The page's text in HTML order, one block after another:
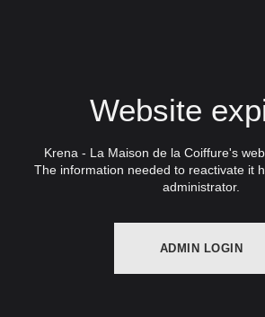
Website
Krena - La Maison de la Coiffure's
The information needed to reactivate it
administrator.
ADMIN LOGIN